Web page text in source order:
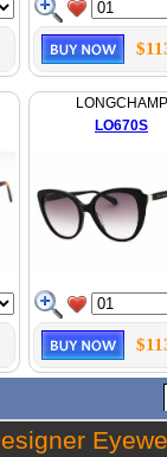
LONGCHAMP
LO670S